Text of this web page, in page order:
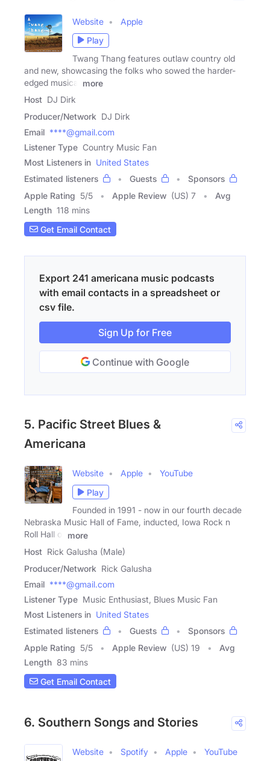
Website
Apple
Play
Twang Thang features outlaw country old
and new, showcasing the folks who sowed the harder-
edged musical
more
Host DJ Dirk
Producer/Network DJ Dirk
Email ****@gmail.com
Listener Type Country Music Fan
Most Listeners in United States
Estimated listeners
Guests
Sponsors
Apple Rating 5/5 Apple Review (US) 7
Avg
Length 118 mins
Get Email Contact
Export 241 americana music podcasts
with email contacts in a spreadsheet or
csv file.
Sign Up for Free
Continue with Google
5. Pacific Street Blues &
Americana
Website Apple
YouTube
Play
Founded in 1991 - now in our fourth decade
Nebraska Music Hall of Fame, inducted, Iowa Rock n
Roll Hall of
more
Host Rick Galusha (Male)
Producer/Network Rick Galusha
Email ****@gmail.com
Listener Type Music Enthusiast, Blues Music Fan
Most Listeners in United States
Estimated listeners
Guests
Sponsors
Apple Rating 5/5 Apple Review (US) 19
Avg
Length 83 mins
Get Email Contact
6. Southern Songs and Stories
Website Spotify Apple YouTube